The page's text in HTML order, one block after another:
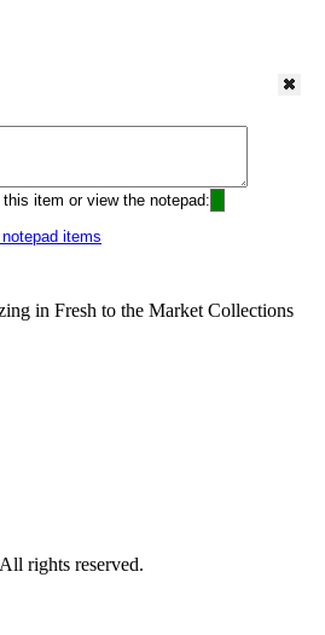
item or view the notepad:
items
in Fresh to the Market Collections
rights reserved.